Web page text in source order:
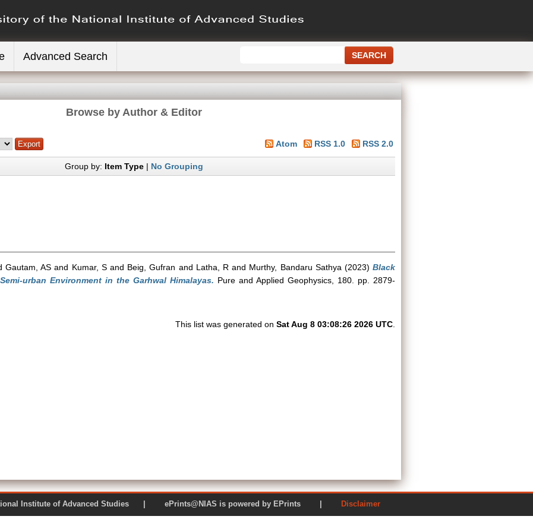
Advanced Search
Browse by Author & Editor
Atom RSS 1.0 RSS 2.0
Group by: Item Type| No Grouping
Gautam, AS and Kumar, Sand Beig, Gufran and Latha, R and Murthy, Bandaru Sathya (2023)Black
urban Environment in the Garhwal Himalayas. Pure and Applied Geophysics, 180. pp. 2879-
This list was generated on Sat Aug 8 03:08:26 2026 UTC
National Institute of Advanced Studies | ePrints@NIAS is powered by EPrints | Disclaimer